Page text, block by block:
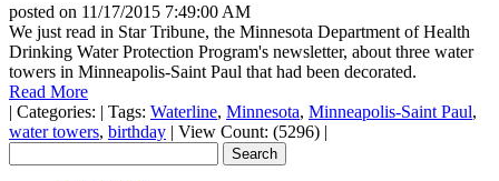
posted on 11/17/2015 7:49:00 AM
We just read in Star Tribune, the Minnesota Department of Health
Drinking Water Protection Program's newsletter, about three water
towers in Minneapolis-Saint Paul that had been decorated.
Read More
| Categories: | Tags: Waterline, Minnesota, Minneapolis-Saint Paul,
water towers, birthday | View Count: (5296) |